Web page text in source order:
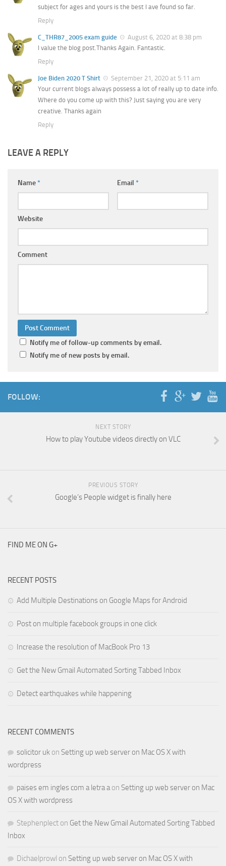
subject for ages and yours is the best I ave found so far.
Reply
C_THR87_2005 exam guide
August 6, 2020 at 8:38 pm
I value the blog post.Thanks Again. Fantastic.
Reply
Joe Biden 2020 T Shirt
September 21, 2020 at 5:11 am
Your current blogs always possess a lot of really up to date info.
Where do you come up with this? Just saying you are very
creative. Thanks again
Reply
LEAVE A REPLY
Name* Email *
Website
Comment
Notify me of follow-up comments by email.
Notify me of new posts by email.
FOLLOW:
NEXT STORY
How to play Youtube videos directly on VLC
PREVIOUS STORY
Google’s People widget is finally here
FIND ME ON G+
RECENT POSTS
Add Multiple Destinations on Google Maps for Android
Post on multiple facebook groups in one click
Increase the resolution of MacBook Pro 13
Get the New Gmail Automated Sorting Tabbed Inbox
Detect earthquakes while happening
RECENT COMMENTS
solicitor uk on Setting up web server on Mac OS X with
wordpress
paises em ingles com a letra aon Setting up web server on Mac
OS X with wordpress
Stephenplect on Get the New Gmail Automated Sorting Tabbed
Inbox
Dichaelprowl on Setting up web server on Mac OS X with